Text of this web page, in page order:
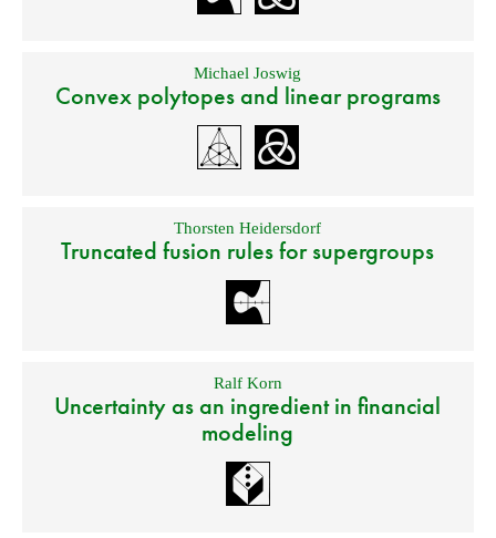
Michael Joswig
Convex polytopes and linear programs
Thorsten Heidersdorf
Truncated fusion rules for supergroups
Ralf Korn
Uncertainty as an ingredient in financial
modeling